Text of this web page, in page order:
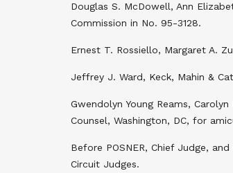
Douglas S. McDowell, Ann
Commission in No. 95-3128.
Ernest T. Rossiello, Margaret A.
Jeffrey J. Ward, Keck, Mahin &
Gwendolyn Young Reams,
Counsel, Washington, DC, for
Before POSNER, Chief Judge, and
Circuit Judges.